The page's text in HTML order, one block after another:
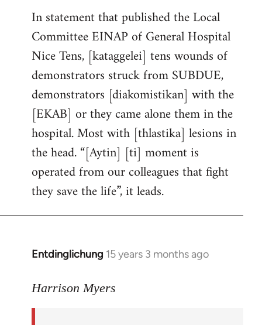
In statement that published the Local
Committee EINAP of General Hospital
Nice Tens, [kataggelei] tens wounds of
demonstrators struck from SUBDUE,
demonstrators [diakomistikan] with the
[EKAB] or they came alone them in the
hospital. Most with [thlastika] lesions in
the head. “[Aytin] [ti] moment is
operated from our colleagues that fight
they save the life”, it leads.
Entdinglichung 15 years 3 months ago
In
to
Harrison Myers